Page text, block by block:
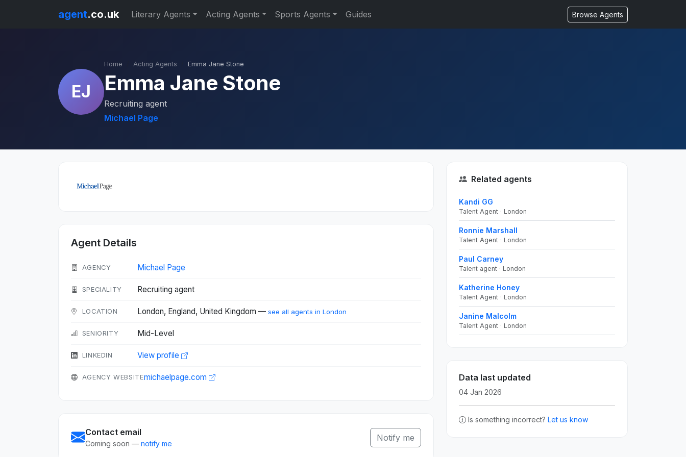
agent.co.uk Literary Agents Acting Agents Sports Agents Guides Browse Agents
EJ
Home Acting Agents Emma Jane Stone
Emma Jane Stone
Recruiting agent
Michael Page
Agent Details
AGENCY Michael Page
SPECIALITY Recruiting agent
LOCATION London, England, United Kingdom — see all agents in London
SENIORITY Mid-Level
LINKEDIN View profile
AGENCY WEBSITEmichaelpage.com
Contact email
Coming soon — notify me
Notify me
Related agents
Kandi GG
Talent Agent · London
Ronnie Marshall
Talent Agent · London
Paul Carney
Talent agent · London
Katherine Honey
Talent Agent · London
Janine Malcolm
Talent Agent · London
Data last updated
04 Jan 2026
Is something incorrect? Let us know